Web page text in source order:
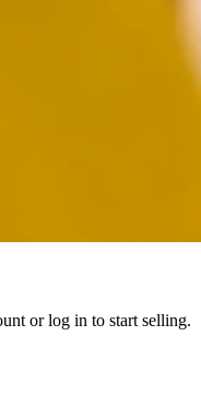
or log in to start selling.